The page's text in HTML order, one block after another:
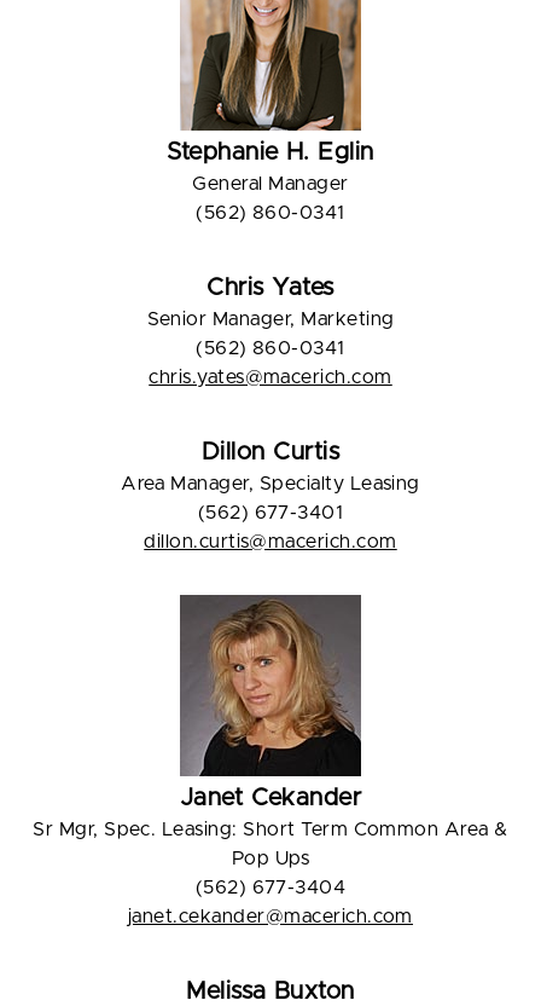
Stephanie H. Eglin
General Manager
(562) 860-0341
Chris Yates
Senior Manager, Marketing
(562) 860-0341
chris.yates@macerich.com
Dillon Curtis
Area Manager, Specialty Leasing
(562) 677-3401
dillon.curtis@macerich.com
Janet Cekander
Sr Mgr, Spec. Leasing: Short Term Common Area &
Pop Ups
(562) 677-3404
janet.cekander@macerich.com
Melissa Buxton